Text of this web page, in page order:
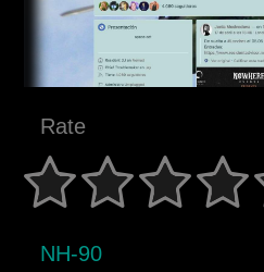
Rate
NH-90